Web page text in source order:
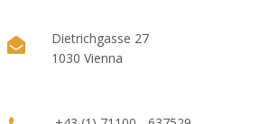
Dietrichgasse 27
1030 Vienna